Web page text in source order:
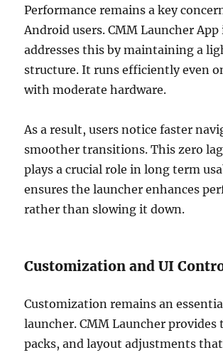
Performance remains a key
Android users. CMM Launcher App
addresses this by maintaining a
structure. It runs efficiently even
with moderate hardware.
As a result, users notice faster
smoother transitions. This zero
plays a crucial role in long term
ensures the launcher enhances
rather than slowing it down.
Customization and UI
Customization remains an
launcher. CMM Launcher provides
packs, and layout adjustments